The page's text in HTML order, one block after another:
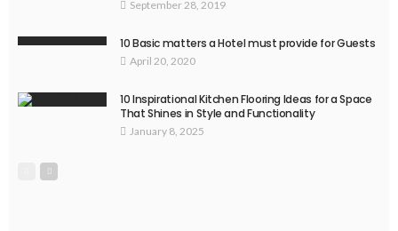
September 28, 2019
10 Basic matters a Hotel must provide for Guests
April 20, 2020
10 Inspirational Kitchen Flooring Ideas for a Space
That Shines in Style and Functionality
January 8, 2025